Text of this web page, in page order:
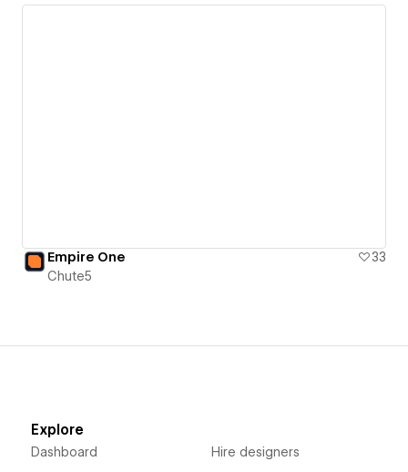
Empire One
33
Chute5
Explore
Dashboard Hire designers